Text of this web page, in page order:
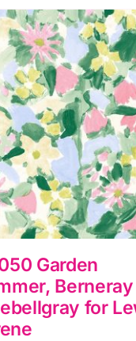
for
Lewis
&
Irene
quantity
Garden
for